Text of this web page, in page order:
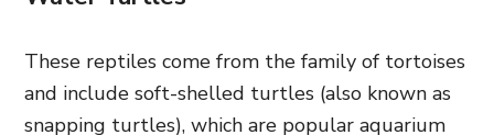
These reptiles come from the family of tortoises
and include soft-shelled turtles (also known as
snapping turtles), which are popular aquarium